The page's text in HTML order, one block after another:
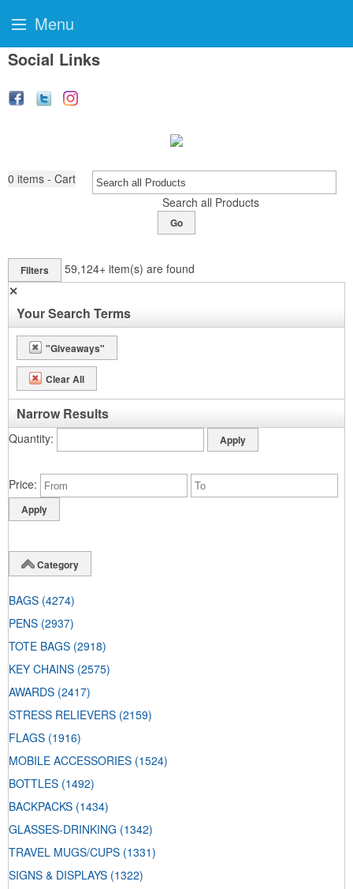
Social Links
0 items - Cart
Search all Products
Go
Filters 59,124+ item(s) are found
✕
Your Search Terms
"Giveaways"
Clear All
Narrow Results
Quantity
Price
Category
BAGS (4274)
PENS (2937)
TOTE BAGS (2918)
KEY CHAINS (2575)
AWARDS (2417)
STRESS RELIEVERS (2159)
FLAGS (1916)
MOBILE ACCESSORIES (1524)
BOTTLES (1492)
BACKPACKS (1434)
GLASSES-DRINKING (1342)
TRAVEL MUGS/CUPS (1331)
SIGNS & DISPLAYS (1322)
Menu